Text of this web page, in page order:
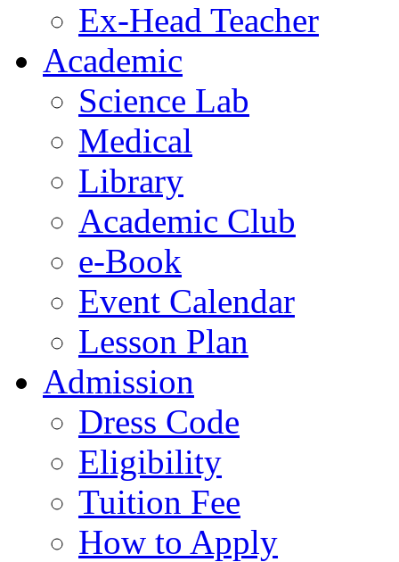
Ex-Head Teacher
Academic
Science Lab
Medical
Library
Academic Club
e-Book
Event Calendar
Lesson Plan
Admission
Dress Code
Eligibility
Tuition Fee
How to Apply